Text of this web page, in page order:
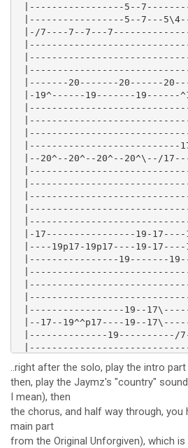
|-----------------5--
|-----------------5--7---5\4--
|-/7----7--7---
|-------20-------20------
|-19^------19-------19------
|---------------------------
|--20^--20^--20^--20^\--/
|-17----------------19-17----
|----19p17-19p17----19-
|----------------19-------
|-----------------19--
|--17--19^^p17----19--
|--------------19----------/
..right after the solo, play the intro part
then, play the Jaymz's "country"
I mean), then
the chorus, and half way through, you
main part
from the Original Unforgiven), which is